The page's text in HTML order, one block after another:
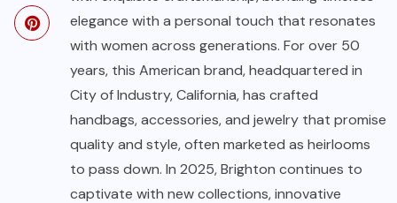
elegance with a personal touch that resonates
with women across generations. For over 50
years, this American brand, headquartered in
City of Industry, California, has crafted
handbags, accessories, and jewelry that promise
quality and style, often marketed as heirlooms
to pass down. In 2025, Brighton continues to
captivate with new collections, innovative